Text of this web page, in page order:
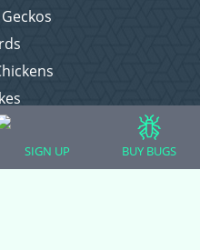
Else
SIGN UP BUY BUGS